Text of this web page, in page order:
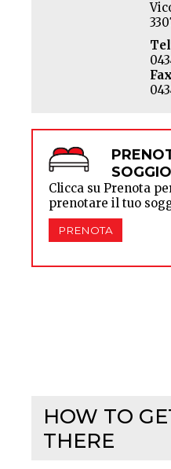
Fax
Clicca su Prenota
prenotare il tuo
PRENOTA
HOW TO
THERE